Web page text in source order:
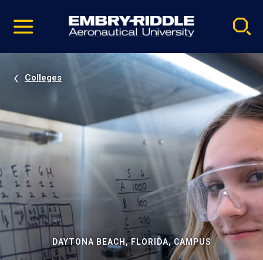
video
Navigation
Colleges
DAYTONA BEACH, FLORIDA, CAMPUS